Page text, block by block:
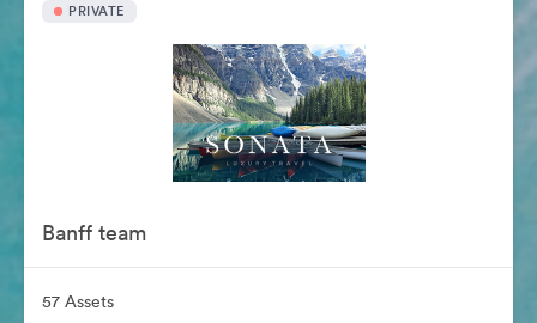
PRIVATE
Banff team
57 Assets